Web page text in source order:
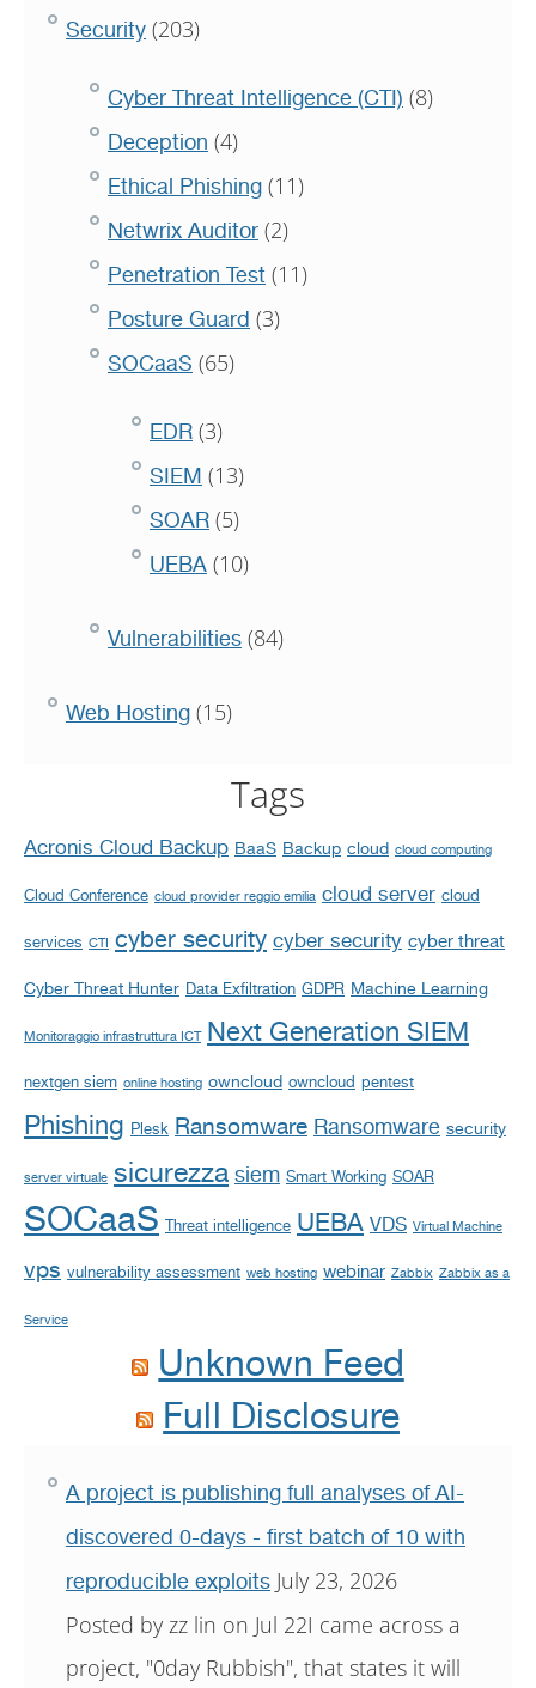
Security (203)
Cyber Threat Intelligence (CTI) (8)
Deception (4)
Ethical Phishing (11)
Netwrix Auditor (2)
Penetration Test (11)
Posture Guard (3)
SOCaaS (65)
EDR (3)
SIEM (13)
SOAR (5)
UEBA (10)
Vulnerabilities (84)
Web Hosting (15)
Tags
Acronis Cloud Backup BaaS Backup cloud cloud computing
Cloud Conference cloud provider reggio emilia cloud server cloud
services CTI cyber security cyber security cyber threat
Cyber Threat Hunter Data Exfiltration GDPR Machine Learning
Monitoraggio infrastruttura ICT Next Generation SIEM
nextgen siem online hosting owncloud owncloud pentest
Phishing Plesk Ransomware Ransomware security
server virtuale sicurezza siem Smart Working SOAR
SOCaaS Threat intelligence UEBA VDS Virtual Machine
vps vulnerability assessment web hosting webinar Zabbix Zabbix as a
Service
Unknown Feed
Full Disclosure
A project is publishing full analyses of AI-
discovered 0-days - first batch of 10 with
reproducible exploits July 23, 2026
Posted by zz lin on Jul 22I came across a
project, "0day Rubbish", that states it will